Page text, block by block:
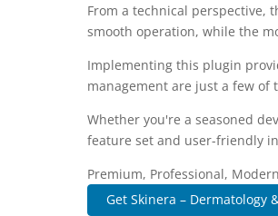
From a technical perspective,
smooth operation, while the
Implementing this plugin
management are just a few of
Whether you're a seasoned
feature set and user-friendly
Premium, Professional,
Get Skinera – Dermatology